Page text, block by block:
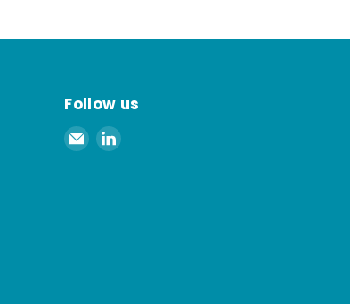
Follow us
Email
Spaenaur
Find